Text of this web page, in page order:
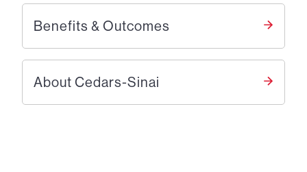
Benefits & Outcomes
About Cedars-Sinai